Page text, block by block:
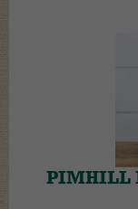
PIMHILL